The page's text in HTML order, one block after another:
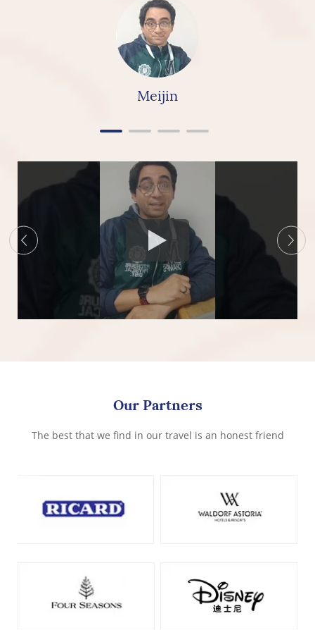
for the ceramic itself has nice texture amazing
quality and “overall build is really nice, so I would
really & highly recommend linkbridge Ceramics”
Meijin
Our Partners
The best that we find in our travel is an honest friend